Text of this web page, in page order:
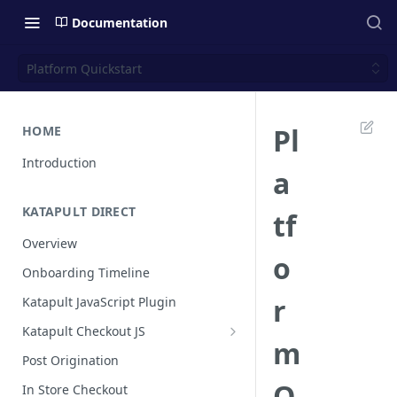
Documentation
Platform Quickstart
HOME
Introduction
KATAPULT DIRECT
Overview
Onboarding Timeline
Katapult JavaScript Plugin
Katapult Checkout JS
Happy Path
Post Callback Flow
Post Origination
In Store Checkout
Pl
a
tf
o
r
m